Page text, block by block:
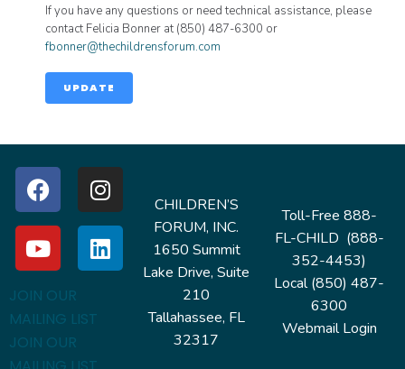
If you have any questions or need technical assistance, please
contact Felicia Bonner at (850) 487-6300 or
fbonner@thechildrensforum.com
UPDATE
CHILDREN’S
FORUM, INC.
1650 Summit
Lake Drive, Suite
210
Tallahassee, FL
32317
JOIN OUR
MAILING LIST
JOIN OUR
Toll-Free 888-
FL-CHILD (888-
352-4453)
Local (850) 487-
6300
Webmail Login